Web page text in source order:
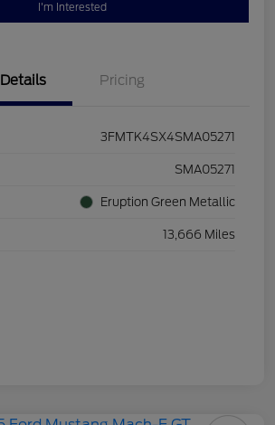
I'm Interested
Details Pricing
3FMTK4SX4SMA05271
SMA05271
Eruption Green Metallic
13,666 Miles